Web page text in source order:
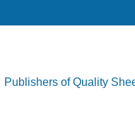
Publishers of Quality